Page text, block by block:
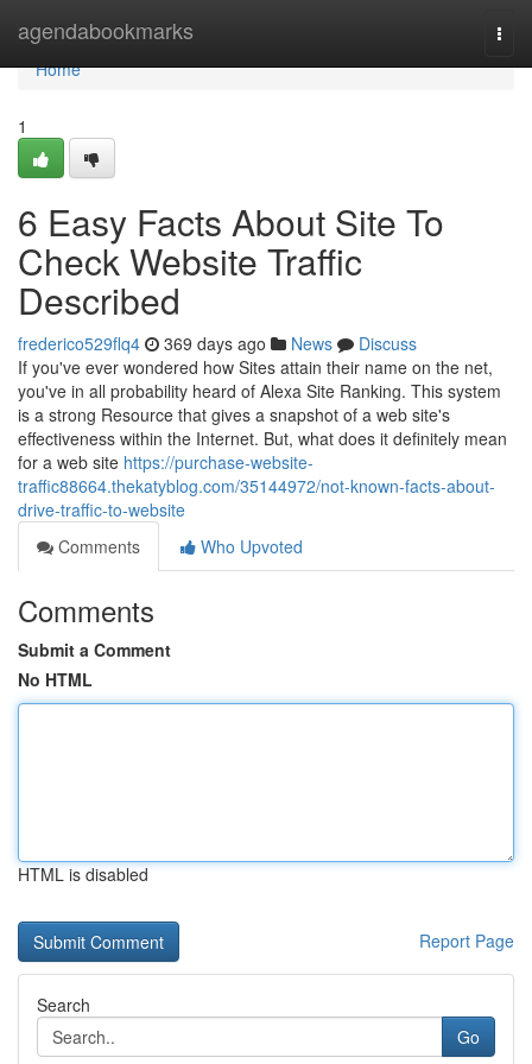
agendabookmarks
Home
Home
1
6 Easy Facts About Site To
Check Website Traffic
Described
frederico529flq4 369 days ago News
Discuss
If you've ever wondered how Sites attain their name on the net,
you've in all probability heard of Alexa Site Ranking. This system
is a strong Resource that gives a snapshot of a web site's
effectiveness within the Internet. But, what does it definitely mean
for a web site https://purchase-website-
traffic88664.thekatyblog.com/35144972/not-known-facts-about-
drive-traffic-to-website
Comments
Who Upvoted
Comments
Submit a Comment
No HTML
HTML is disabled
Report Page
Search
Go